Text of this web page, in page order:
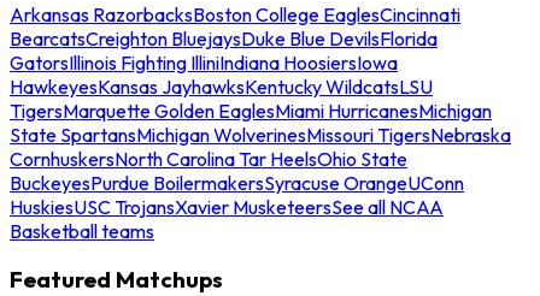
Arkansas RazorbacksBoston College EaglesCincinnati
BearcatsCreighton BluejaysDuke Blue DevilsFlorida
GatorsIllinois Fighting IlliniIndiana HoosiersIowa
HawkeyesKansas JayhawksKentucky WildcatsLSU
TigersMarquette Golden EaglesMiami HurricanesMichigan
State SpartansMichigan WolverinesMissouri TigersNebraska
CornhuskersNorth Carolina Tar HeelsOhio State
BuckeyesPurdue BoilermakersSyracuse OrangeUConn
HuskiesUSC TrojansXavier MusketeersSee all NCAA
Basketball teams
Featured Matchups